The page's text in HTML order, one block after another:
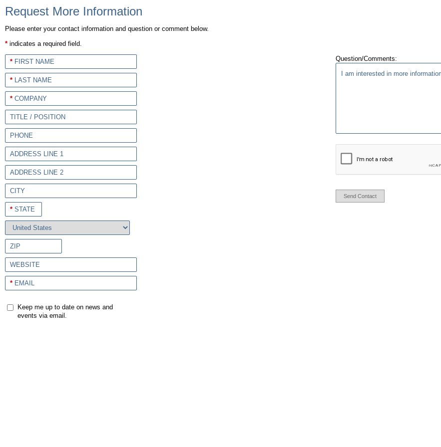
Request More Information
Please enter your contact information and question or comment below.
* indicates a required field.
* FIRST NAME
* LAST NAME
* COMPANY
TITLE / POSITION
PHONE
ADDRESS LINE 1
ADDRESS LINE 2
CITY
* STATE
ZIP
WEBSITE
* EMAIL
Keep me up to date on news and
events via email.
Question/Comments:
Send Contact